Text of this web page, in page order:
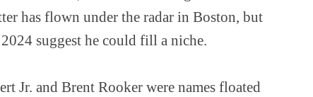
has flown under the radar in Boston, but
suggest he could fill a niche.
Jr. and Brent Rooker were names floated